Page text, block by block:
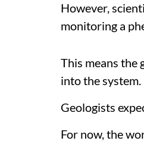
However,
monitoring a
This means the
into the system.
Geologists
For now, the